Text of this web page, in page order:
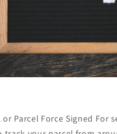
or Parcel Force Signed For